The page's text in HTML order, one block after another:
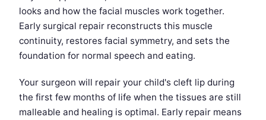
looks and how the facial muscles work together.
Early surgical repair reconstructs this muscle
continuity, restores facial symmetry, and sets the
foundation for normal speech and eating.
Your surgeon will repair your child's cleft lip during
the first few months of life when the tissues are still
malleable and healing is optimal. Early repair means